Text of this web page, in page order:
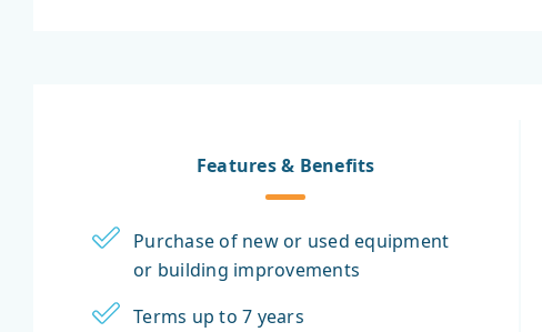
Features & Benefits
Purchase of new or used equipment
or building improvements
Terms up to 7 years